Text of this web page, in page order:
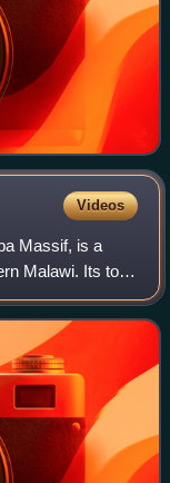
Videos
Massif, is a
Malawi. Its total
highest point of